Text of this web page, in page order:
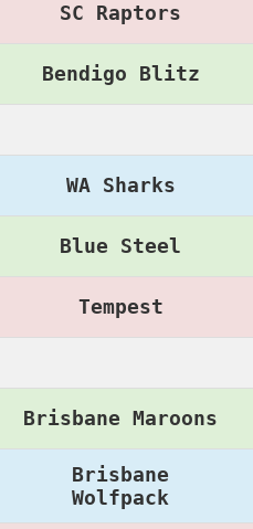
SC Raptors
Bendigo Blitz
WA Sharks
Blue Steel
Tempest
Brisbane Maroons
Brisbane
Wolfpack